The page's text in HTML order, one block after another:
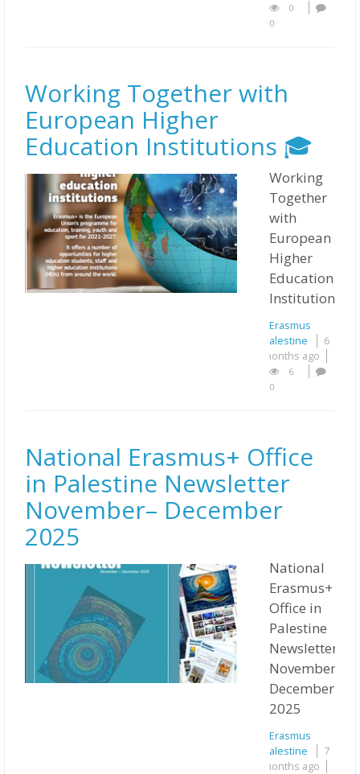
0
0
Working Together with
European Higher
Education Institutions 🎓
Working
Together
with
European
Higher
Education
Institutions 🎓
Erasmus
Palestine
6
months ago
6
0
National Erasmus+ Office
in Palestine Newsletter
November– December
2025
National
Erasmus+
Office in
Palestine
Newsletter
November–
December
2025
Erasmus
Palestine
7
months ago